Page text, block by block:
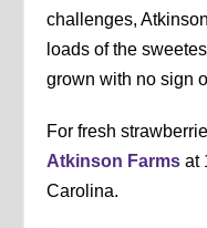
challenges,
loads of the
grown with no sign
For fresh
Atkinson Farms at
Carolina.